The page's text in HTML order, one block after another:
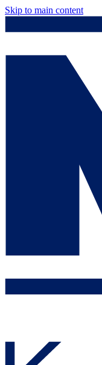
Skip to main content